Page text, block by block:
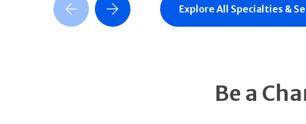
Previous SlideNext Slide Explore All Specialties &
Be a